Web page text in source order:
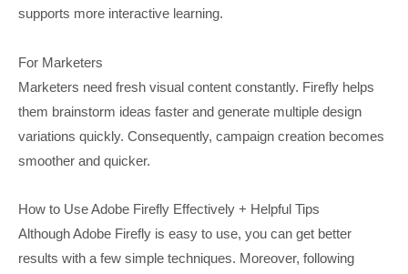
supports more interactive learning.
For Marketers
Marketers need fresh visual content constantly. Firefly helps
them brainstorm ideas faster and generate multiple design
variations quickly. Consequently, campaign creation becomes
smoother and quicker.
How to Use Adobe Firefly Effectively + Helpful Tips
Although Adobe Firefly is easy to use, you can get better
results with a few simple techniques. Moreover, following